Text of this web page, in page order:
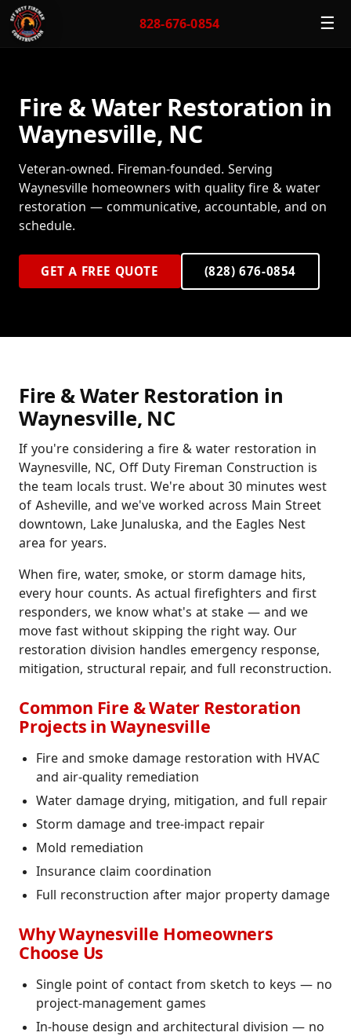
828-676-0854 ☰
Fire & Water Restoration in
Waynesville, NC
Veteran-owned. Fireman-founded. Serving
Waynesville homeowners with quality fire & water
restoration — communicative, accountable, and on
schedule.
GET A FREE QUOTE (828) 676-0854
Fire & Water Restoration in
Waynesville, NC
If you're considering a fire & water restoration in
Waynesville, NC, Off Duty Fireman Construction is
the team locals trust. We're about 30 minutes west
of Asheville, and we've worked across Main Street
downtown, Lake Junaluska, and the Eagles Nest
area for years.
When fire, water, smoke, or storm damage hits,
every hour counts. As actual firefighters and first
responders, we know what's at stake — and we
move fast without skipping the right way. Our
restoration division handles emergency response,
mitigation, structural repair, and full reconstruction.
Common Fire & Water Restoration
Projects in Waynesville
Fire and smoke damage restoration with HVAC
and air-quality remediation
Water damage drying, mitigation, and full repair
Storm damage and tree-impact repair
Mold remediation
Insurance claim coordination
Full reconstruction after major property damage
Why Waynesville Homeowners
Choose Us
Single point of contact from sketch to keys — no
project-management games
In-house design and architectural division — no